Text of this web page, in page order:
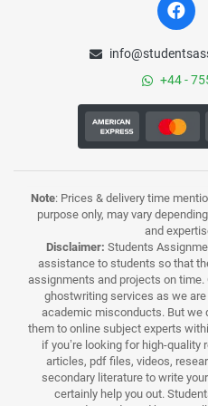
+44 -
Note: Prices & delivery time
purpose only, may vary
and
Disclaimer: Students
assistance to students so that
assignments and projects on
ghostwriting services as we
academic misconducts. But we
them to online subject experts
if you’re looking for high-
articles, pdf files, videos,
secondary literature to write
certainly help you out.